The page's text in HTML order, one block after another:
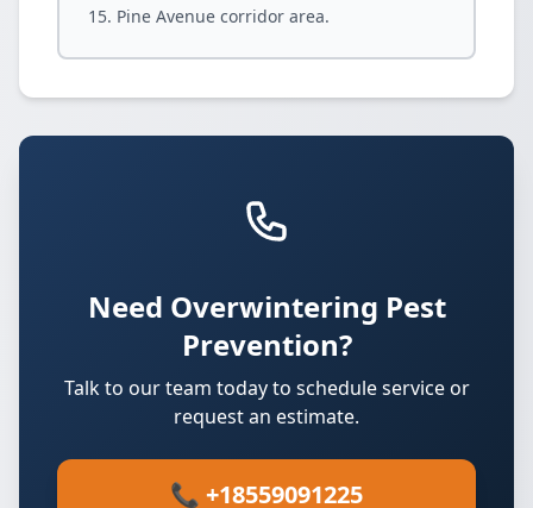
Pine Avenue corridor area.
Need Overwintering Pest
Prevention?
Talk to our team today to schedule service or
request an estimate.
📞 +18559091225